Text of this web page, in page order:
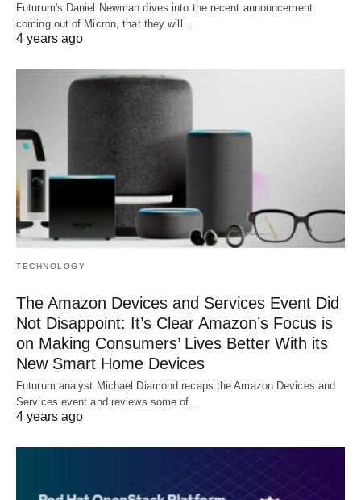
Futurum's Daniel Newman dives into the recent announcement
coming out of Micron, that they will…
4 years ago
TECHNOLOGY
The Amazon Devices and Services Event Did
Not Disappoint: It’s Clear Amazon’s Focus is
on Making Consumers’ Lives Better With its
New Smart Home Devices
Futurum analyst Michael Diamond recaps the Amazon Devices and
Services event and reviews some of…
4 years ago